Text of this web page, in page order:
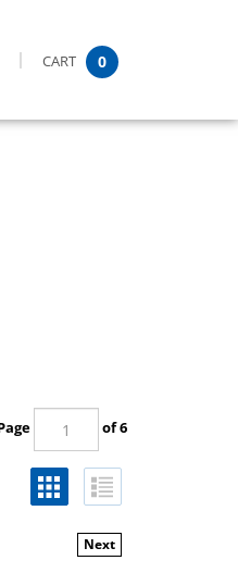
CART 0
Page of 6
Next